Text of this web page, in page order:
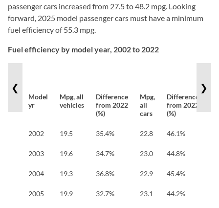
passenger cars increased from 27.5 to 48.2 mpg. Looking
forward, 2025 model passenger cars must have a minimum
fuel efficiency of 55.3 mpg.
Fuel efficiency by model year, 2002 to 2022
❮
Model
yr
Mpg, all
vehicles
Difference
from 2022
(%)
Mpg,
all
cars
Difference
from 2022
(%)
2002 19.5 35.4% 22.8 46.1%
2003 19.6 34.7% 23.0 44.8%
2004 19.3 36.8% 22.9 45.4%
2005 19.9 32.7% 23.1 44.2%
❯